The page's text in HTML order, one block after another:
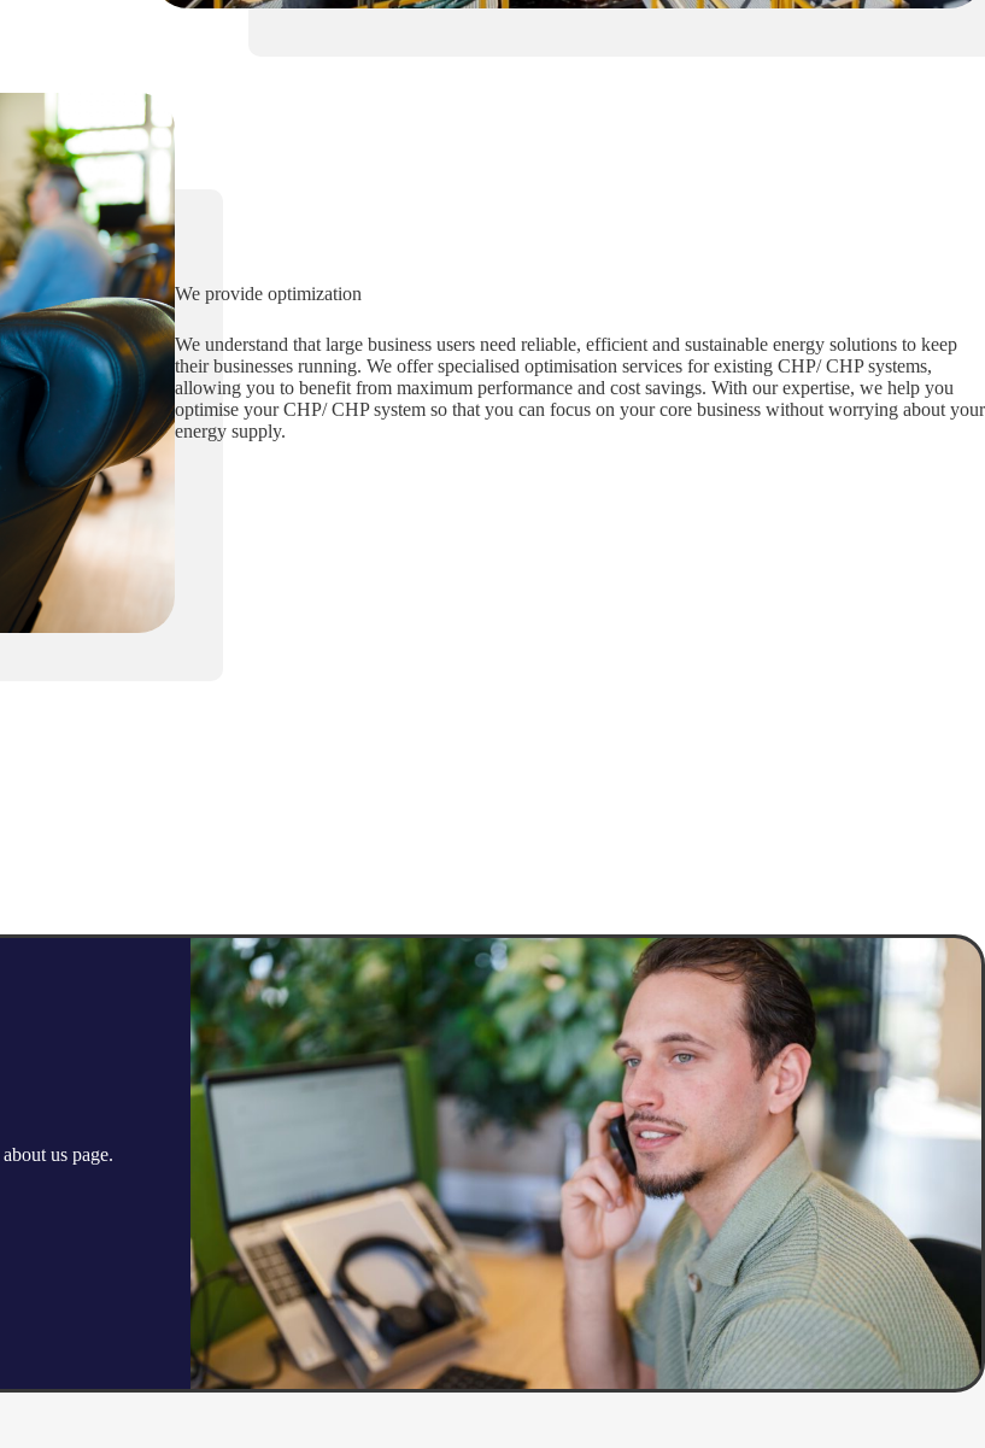
We provide optimization
We understand that large business users need reliable, efficient and sustainable energy solutions to keep
their businesses running. We offer specialised optimisation services for existing CHP/ CHP systems,
allowing you to benefit from maximum performance and cost savings. With our expertise, we help you
optimise your CHP/ CHP system so that you can focus on your core business without worrying about your
energy supply.
about us page.